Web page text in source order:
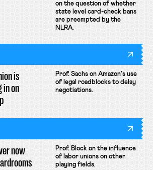
on the question of whether
state level card-check bans
are preempted by the
NLRA.
is
in on
Prof. Sachs on Amazon's use
of legal roadblocks to delay
negotiations.
now
Prof. Block on the influence
of labor unions on other
playing fields.